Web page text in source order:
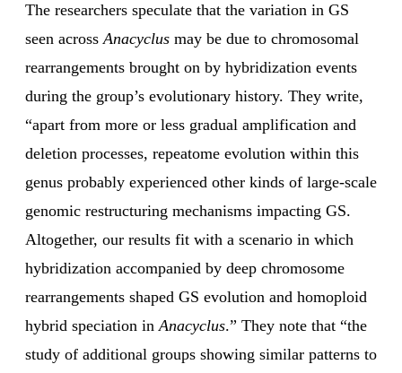
The researchers speculate that the variation in GS
seen acrossAnacyclus may be due to chromosomal
rearrangements brought on by hybridization events
during the group’s evolutionary history. They write,
“apart from more or less gradual amplification and
deletion processes, repeatome evolution within this
genus probably experienced other kinds of large-scale
genomic restructuring mechanisms impacting GS.
Altogether, our results fit with a scenario in which
hybridization accompanied by deep chromosome
rearrangements shaped GS evolution and homoploid
hybrid speciation inAnacyclus.” They note that “the
study of additional groups showing similar patterns to